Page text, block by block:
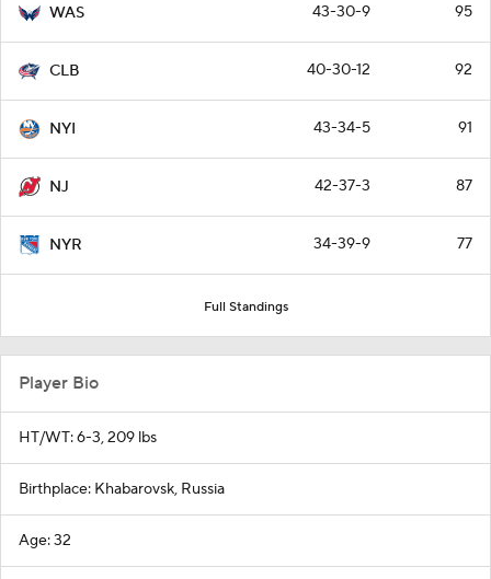
WAS 43-30-9 95
CLB 40-30-12 92
NYI 43-34-5 91
NJ 42-37-3 87
NYR 34-39-9 77
Full Standings
Player Bio
HT/WT: 6-3, 209 lbs
Birthplace: Khabarovsk, Russia
Age: 32